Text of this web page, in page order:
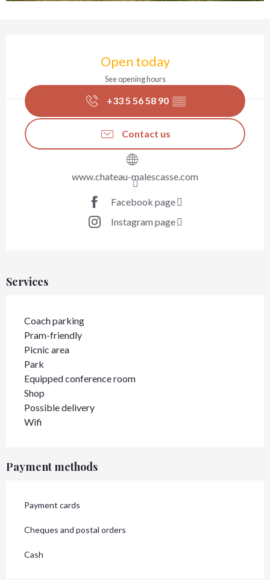
Open today
See opening hours
+33 5 56 58 90 ▒▒
Contact us
www.chateau-malescasse.com
Facebook page
Instagram page
Services
Coach parking
Pram-friendly
Picnic area
Park
Equipped conference room
Shop
Possible delivery
Wifi
Payment methods
Payment cards
Cheques and postal orders
Cash